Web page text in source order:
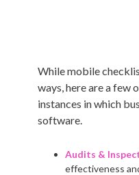
While mobile
ways, here are a few
instances in which
software.
Audits &
effectiveness